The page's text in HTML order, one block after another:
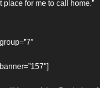
place for me to call home.”